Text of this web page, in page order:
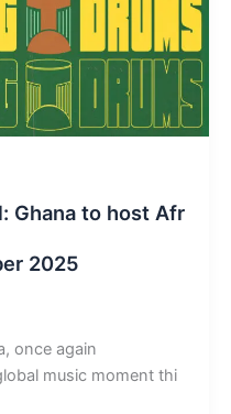
Ghana to host Afr
2025
once again
music moment thi